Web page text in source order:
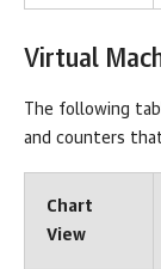
Virtual
The following
and counters
Chart
View